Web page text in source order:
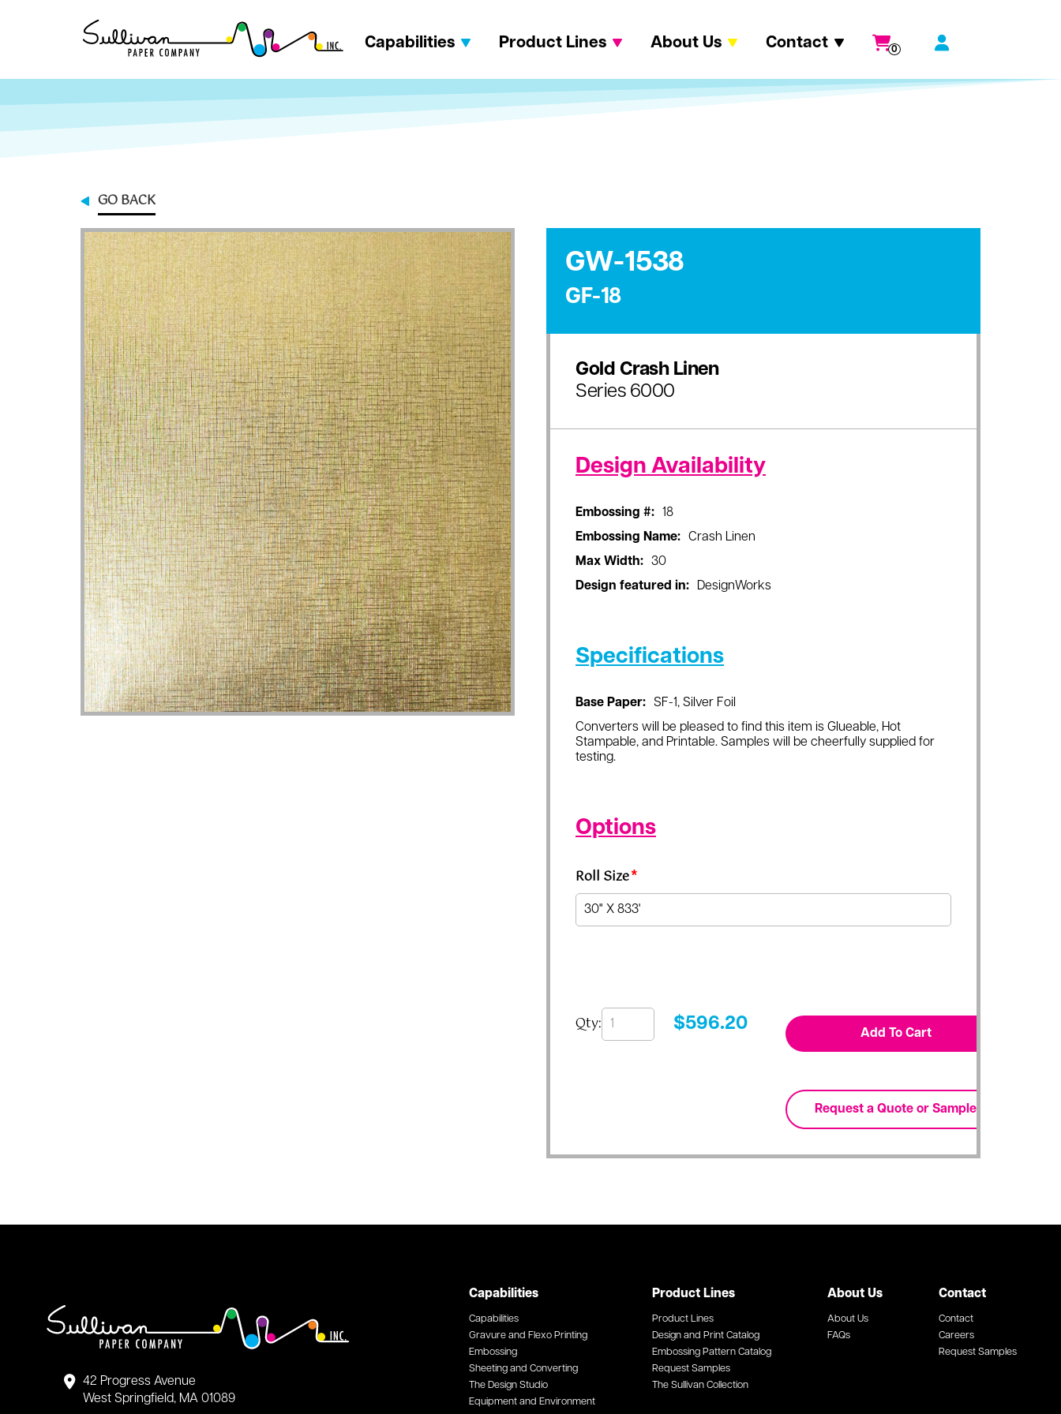
Capabilities Product Lines About Us Contact 0
GO BACK
GW-1538
GF-18
Gold Crash Linen
Series 6000
Design Availability
Embossing #:
18
Embossing Name:
Crash Linen
Max Width:
30
Design featured in:
DesignWorks
Specifications
Base Paper:
SF-1, Silver Foil
Converters will be pleased to find this item is Glueable, Hot
Stampable, and Printable. Samples will be cheerfully supplied for
testing.
Options
Roll Size*
Qty: $596.20
42 Progress Avenue
West Springfield, MA 01089
Capabilities
Capabilities
Gravure and Flexo Printing
Embossing
Sheeting and Converting
The Design Studio
Equipment and Environment
Product Lines
Product Lines
Design and Print Catalog
Embossing Pattern Catalog
Request Samples
The Sullivan Collection
About Us
About Us
FAQs
Contact
Contact
Careers
Request Samples